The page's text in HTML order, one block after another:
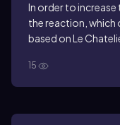
In order to
the reaction, which
based on Le
15